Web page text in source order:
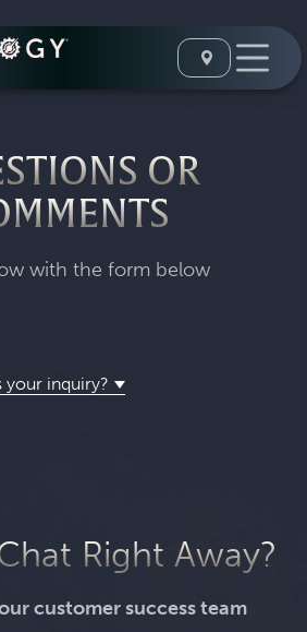
OR
with the form below
your inquiry?
Right Away?
customer success team